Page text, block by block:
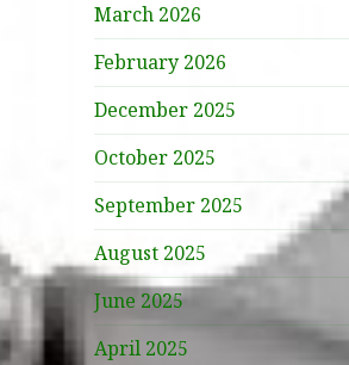
March 2026
February 2026
December 2025
October 2025
September 2025
August 2025
June 2025
April 2025